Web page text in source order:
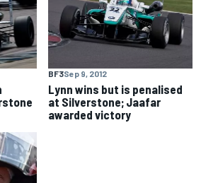
BF3Sep 9, 2012
Lynn wins but is penalised
at Silverstone; Jaafar
awarded victory